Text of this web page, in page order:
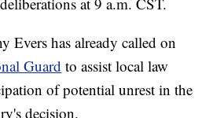
Evers has already called on
Guard to assist local law
of potential unrest in the
decision.